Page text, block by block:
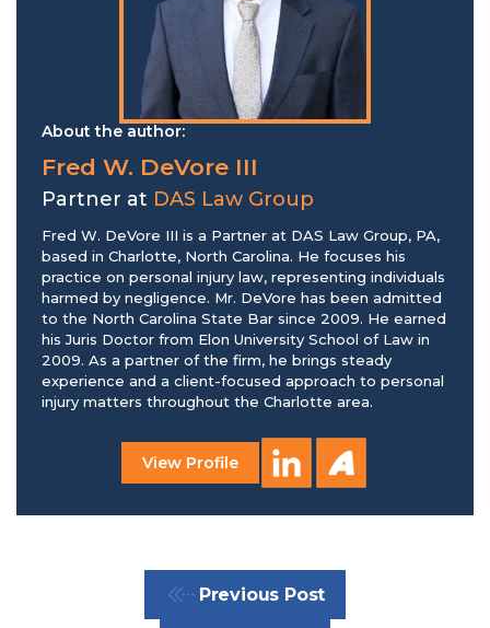
About the author:
Fred W. DeVore III
Partner at DAS Law Group
Fred W. DeVore III is a Partner at DAS Law Group, PA,
based in Charlotte, North Carolina. He focuses his
practice on personal injury law, representing individuals
harmed by negligence. Mr. DeVore has been admitted
to the North Carolina State Bar since 2009. He earned
his Juris Doctor from Elon University School of Law in
2009. As a partner of the firm, he brings steady
experience and a client-focused approach to personal
injury matters throughout the Charlotte area.
View Profile
Previous Post